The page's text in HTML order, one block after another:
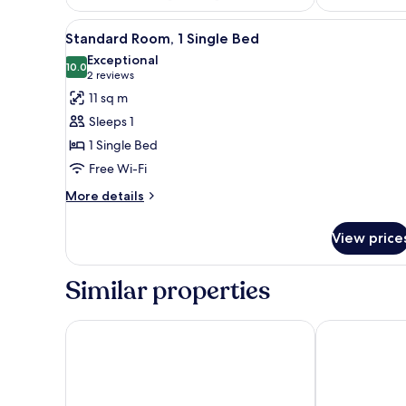
View
all
photos
for
Standard
Room,
1
Single
Bed
Standard Room, 1 Single
12
Standard Room, 1 Single Bed
10.010.0 out of 10
Exceptional
2 reviews
(2
reviews)
11 sq m
Sleeps 1
1 Single Bed
Free Wi-Fi
More details
More
Room,
Single
View
Similar properties
Hotel Mainchateau DIWOTEL by